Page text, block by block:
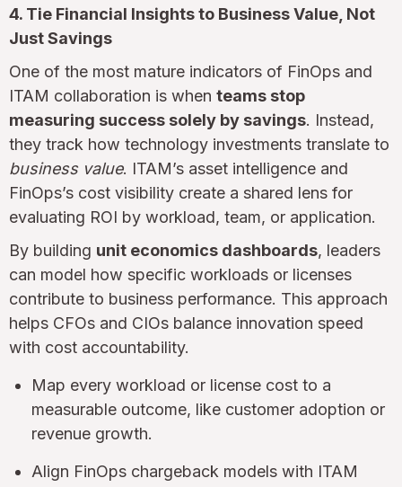
4. Tie Financial Insights to Business Value, Not
Just Savings
One of the most mature indicators of FinOps and
ITAM collaboration is when teams stop
measuring success solely by savings. Instead,
they track how technology investments translate to
business value. ITAM’s asset intelligence and
FinOps’s cost visibility create a shared lens for
evaluating ROI by workload, team, or application.
By building unit economics dashboards, leaders
can model how specific workloads or licenses
contribute to business performance. This approach
helps CFOs and CIOs balance innovation speed
with cost accountability.
Map every workload or license cost to a
measurable outcome, like customer adoption or
revenue growth.
Align FinOps chargeback models with ITAM